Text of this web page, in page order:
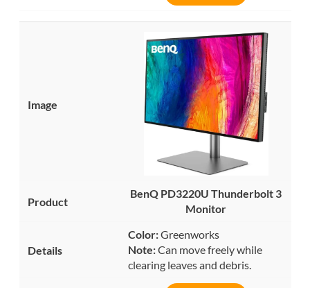
BenQ PD3220U Thunderbolt 3
Monitor
Color:Greenworks
Note:Can move freely while
clearing leaves and debris.